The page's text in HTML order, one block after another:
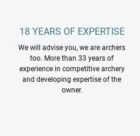
18 YEARS OF EXPERTISE
We will advise you, we are archers
too. More than 33 years of
experience in competitive archery
and developing expertise of the
owner.